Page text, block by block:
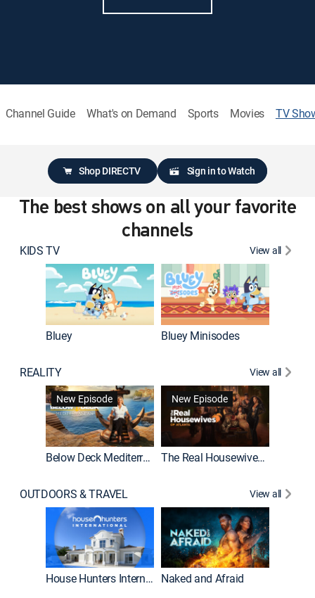
Channel Guide What's on Demand Sports Movies TV
Shop DIRECTV Sign in to Watch
The best shows on all your favorite
channels
KIDS TV View all
Bluey Bluey Minisodes
REALITY
View all
New Episode
Below Deck Mediterranean
New Episode
The Real Housewives of Atlanta
OUTDOORS & TRAVEL View all
House Hunters International Naked and Afraid